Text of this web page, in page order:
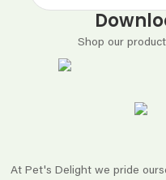
At Pet's Delight we pride
Shop our